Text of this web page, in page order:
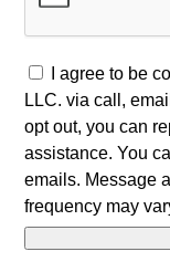
I agree to be
LLC. via call,
opt out, you can
assistance. You
emails. Message
frequency may